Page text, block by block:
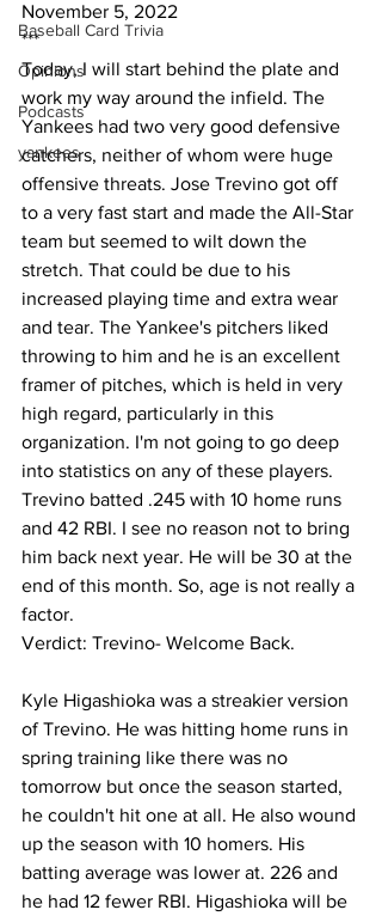
Baseball Card Trivia
Opinions
Podcasts
yankees
November 5, 2022
***
Today, I will start behind the plate and
work my way around the infield. The
Yankees had two very good defensive
catchers, neither of whom were huge
offensive threats. Jose Trevino got off
to a very fast start and made the All-Star
team but seemed to wilt down the
stretch. That could be due to his
increased playing time and extra wear
and tear. The Yankee's pitchers liked
throwing to him and he is an excellent
framer of pitches, which is held in very
high regard, particularly in this
organization. I'm not going to go deep
into statistics on any of these players.
Trevino batted .245 with 10 home runs
and 42 RBI. I see no reason not to bring
him back next year. He will be 30 at the
end of this month. So, age is not really a
factor.
Verdict: Trevino- Welcome Back.
Kyle Higashioka was a streakier version
of Trevino. He was hitting home runs in
spring training like there was no
tomorrow but once the season started,
he couldn't hit one at all. He also wound
up the season with 10 homers. His
batting average was lower at. 226 and
he had 12 fewer RBI. Higashioka will be